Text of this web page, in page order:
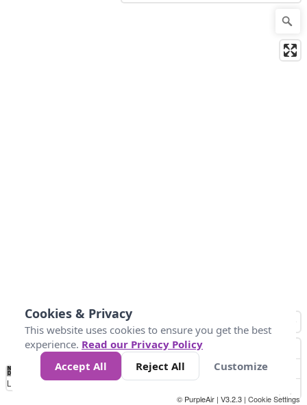
No
Data 4 5 6 7 10 +
Loading...
© PurpleAir | V3.2.3 | Cookie Settings
Cookies & Privacy
This website uses cookies to ensure you get the best
experience. Read our Privacy Policy
Accept All
Reject All Customize